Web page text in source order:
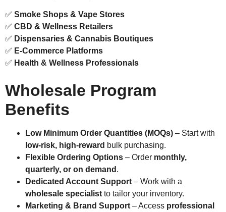
✅ Smoke Shops & Vape Stores
✅ CBD & Wellness Retailers
✅ Dispensaries & Cannabis Boutiques
✅ E-Commerce Platforms
✅ Health & Wellness Professionals
Wholesale Program
Benefits
Low Minimum Order Quantities (MOQs) – Start with
low-risk, high-reward bulk purchasing.
Flexible Ordering Options – Order monthly,
quarterly, or on demand .
Dedicated Account Support – Work with a
wholesale specialist to tailor your inventory.
Marketing & Brand Support – Access professional